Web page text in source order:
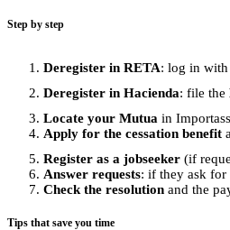
Step by step
Deregister in RETA: log in with
Deregister in Hacienda: file the
Locate your Mutua in
Apply for the cessation benefit
Register as a jobseeker (if
Answer requests: if they ask for
Check the resolution and the
Tips that save you time